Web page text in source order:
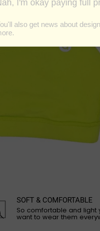
SOFT & COMFORTABLE
So comfortable and light
want to wear them